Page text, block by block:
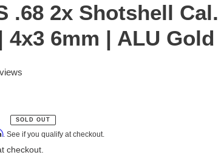
.68 2x Shotshell Cal.
4x3 6mm | ALU Gold
SOLD OUT
. See if you qualify at checkout.
checkout.